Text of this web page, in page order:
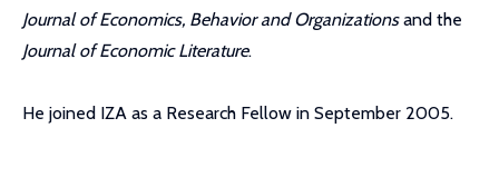
Journal of Economics, Behavior and Organizationsand the
Journal of Economic Literature.
He joined IZA as a Research Fellow in September 2005.